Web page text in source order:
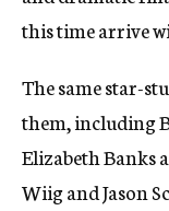
this time arrive
The same star-
them, including
Elizabeth Banks
Wiig and Jason